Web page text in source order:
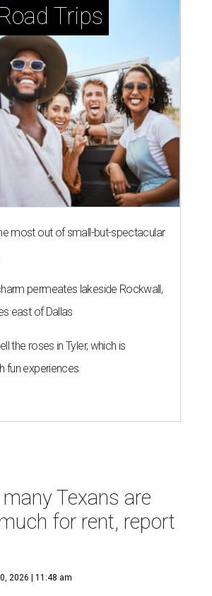
Trips
most out of small-but-spectacular
permeates lakeside Rockwall,
east of Dallas
the roses in Tyler, which is
fun experiences
Texans are
for rent, report
2026 | 11:48 am